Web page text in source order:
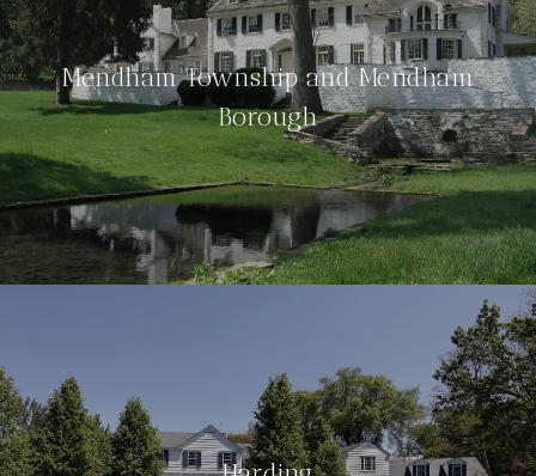
Mendham Township and Mendham
Borough